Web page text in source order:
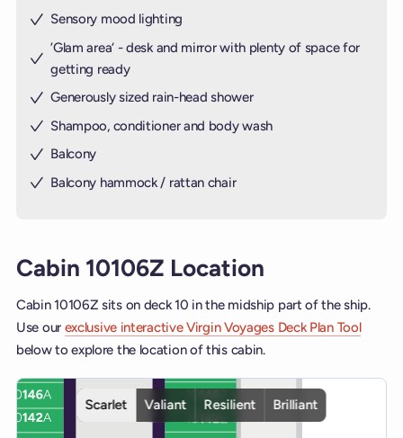
Sensory mood lighting
’Glam area‘ - desk and mirror with plenty of space for
getting ready
Generously sized rain-head shower
Shampoo, conditioner and body wash
Balcony
Balcony hammock / rattan chair
Cabin 10106Z Location
Cabin 10106Z sits on deck 10 in the midship part of the ship.
Use our exclusive interactive Virgin Voyages Deck Plan Tool
below to explore the location of this cabin.
Interactive deck map for Scarlet Lady deck 10. Use ship and
Scarlet
Valiant Resilient Brilliant